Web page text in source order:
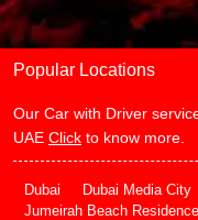
Popular Locations
Our Car with Driver
UAE Click to know more.
Dubai Dubai Media City
Jumeirah Beach Residence